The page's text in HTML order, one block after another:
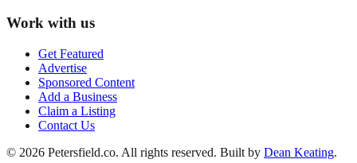
Work with us
Get Featured
Advertise
Sponsored Content
Add a Business
Claim a Listing
Contact Us
© 2026 Petersfield.co. All rights reserved. Built by Dean Keating.